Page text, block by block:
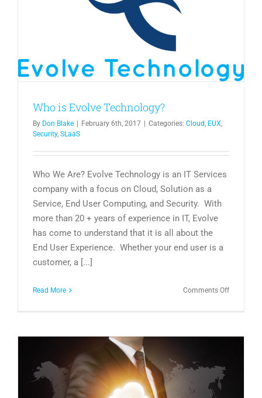
Who is Evolve Technology?
By Don Blake February 6th, 2017 Categories: Cloud, EUX,
Security, SLaaS
Who We Are? Evolve Technology is an IT Services
company with a focus on Cloud, Solution as a
Service, End User Computing, and Security. With
more than 20 + years of experience in IT, Evolve
has come to understand that it is all about the
End User Experience. Whether your end user is a
customer, a [...]
Read More Comments Offon